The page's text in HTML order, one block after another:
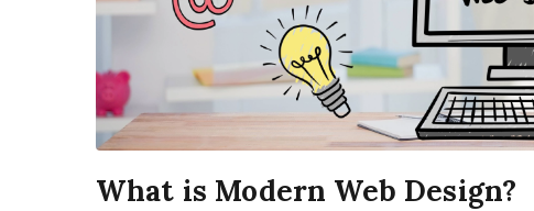
What is Modern Web Design?